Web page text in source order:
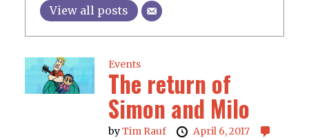
View all posts
Events
The return of
Simon and Milo
byTim Rauf
April 6, 2017